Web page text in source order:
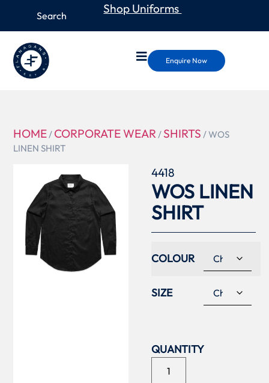
Shop Uniforms
Enquire Now
HOME/ CORPORATE WEAR/ SHIRTS / WOS
LINEN SHIRT
4418
WOS LINEN
SHIRT
COLOUR
SIZE